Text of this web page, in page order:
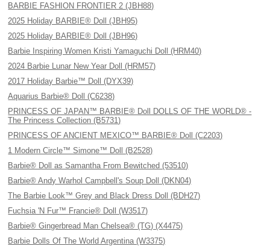
BARBIE FASHION FRONTIER 2 (JBH88)
2025 Holiday BARBIE® Doll (JBH95)
2025 Holiday BARBIE® Doll (JBH96)
Barbie Inspiring Women Kristi Yamaguchi Doll (HRM40)
2024 Barbie Lunar New Year Doll (HRM57)
2017 Holiday Barbie™ Doll (DYX39)
Aquarius Barbie® Doll (C6238)
PRINCESS OF JAPAN™ BARBIE® Doll DOLLS OF THE WORLD® -
The Princess Collection (B5731)
PRINCESS OF ANCIENT MEXICO™ BARBIE® Doll (C2203)
1 Modern Circle™ Simone™ Doll (B2528)
Barbie® Doll as Samantha From Bewitched (53510)
Barbie® Andy Warhol Campbell's Soup Doll (DKN04)
The Barbie Look™ Grey and Black Dress Doll (BDH27)
Fuchsia 'N Fur™ Francie® Doll (W3517)
Barbie® Gingerbread Man Chelsea® (TG) (X4475)
Barbie Dolls Of The World Argentina (W3375)